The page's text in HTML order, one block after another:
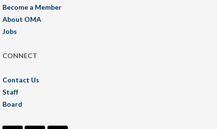
Become a Member
About OMA
Jobs
CONNECT
Contact Us
Staff
Board